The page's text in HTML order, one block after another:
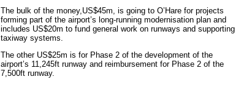
The bulk of the money,US$45m, is going to O’Hare for projects
forming part of the airport’s long-running modernisation plan and
includes US$20m to fund general work on runways and supporting
taxiway systems.
The other US$25m is for Phase 2 of the development of the
airport’s 11,245ft runway and reimbursement for Phase 2 of the
7,500ft runway.